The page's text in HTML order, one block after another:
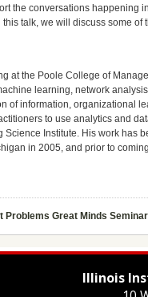
the conversations
talk, we will discuss some
at the Poole College of
learning, network
of information, organizational
to use analytics and
Science Institute. His work has
in 2005, and prior to
Problems Great Minds Seminar
Illinois